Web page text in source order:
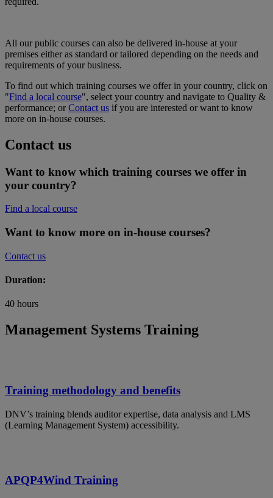
All our public courses can also be delivered in-house at your
premises either as standard or tailored depending on the needs and
requirements of your business.
To find out which training courses we offer in your country, click on
"Find a local course", select your country and navigate to Quality &
performance; orContact us if you are interested or want to know
more on in-house courses.
Contact us
Want to know which training courses we offer in
your country?
Find a local course
Want to know more on in-house courses?
Contact us
Duration:
40 hours
Management Systems Training
Training methodology and benefits
DNV’s training blends auditor expertise, data analysis and LMS
(Learning Management System) accessibility.
APQP4Wind Training